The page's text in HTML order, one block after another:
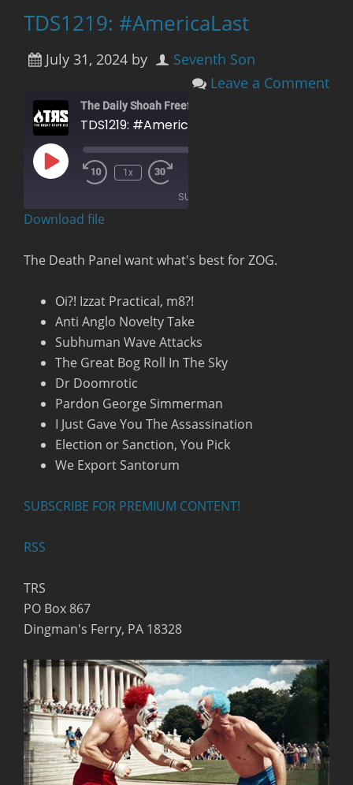
TDS1219: #AmericaLast
July 31, 2024 by
Seventh Son
Leave a Comment
The Daily Shoah Freefag Edition
TDS1219: #AmericaLast
Play
Episode
Rewind
1x
Forward
30
SUBSCRIBE
RSS FEED
Download file
The Death Panel want what's best for ZOG.
Oi?! Izzat Practical, m8?!
Anti Anglo Novelty Take
Subhuman Wave Attacks
The Great Bog Roll In The Sky
Dr Doomrotic
Pardon George Simmerman
I Just Gave You The Assassination
Election or Sanction, You Pick
We Export Santorum
SUBSCRIBE FOR PREMIUM CONTENT!
RSS
TRS
PO Box 867
Dingman's Ferry, PA 18328